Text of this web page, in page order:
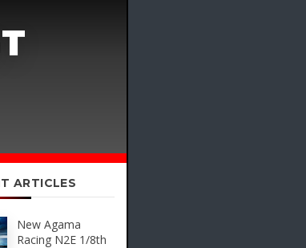
ARTICLES
New Agama
Racing N2E 1/8th